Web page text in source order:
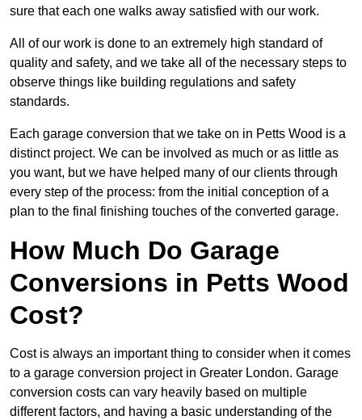
sure that each one walks away satisfied with our work.
All of our work is done to an extremely high standard of
quality and safety, and we take all of the necessary steps to
observe things like building regulations and safety
standards.
Each garage conversion that we take on in Petts Wood is a
distinct project. We can be involved as much or as little as
you want, but we have helped many of our clients through
every step of the process: from the initial conception of a
plan to the final finishing touches of the converted garage.
How Much Do Garage
Conversions in Petts Wood
Cost?
Cost is always an important thing to consider when it comes
to a garage conversion project in Greater London. Garage
conversion costs can vary heavily based on multiple
different factors, and having a basic understanding of the